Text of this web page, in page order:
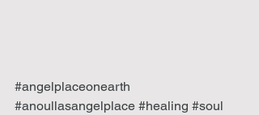
#angelplaceonearth
#anoullasangelplace #healing #soul